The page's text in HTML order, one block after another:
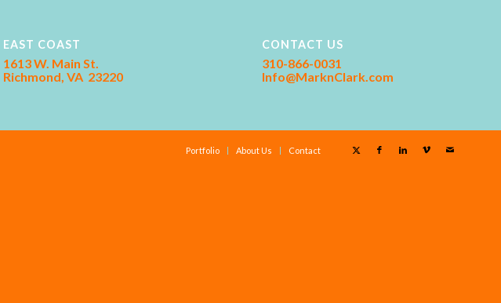
EAST COAST
1613 W. Main St.
Richmond, VA 23220
CONTACT US
310-866-0031
Info@MarknClark.com
Portfolio About Us Contact